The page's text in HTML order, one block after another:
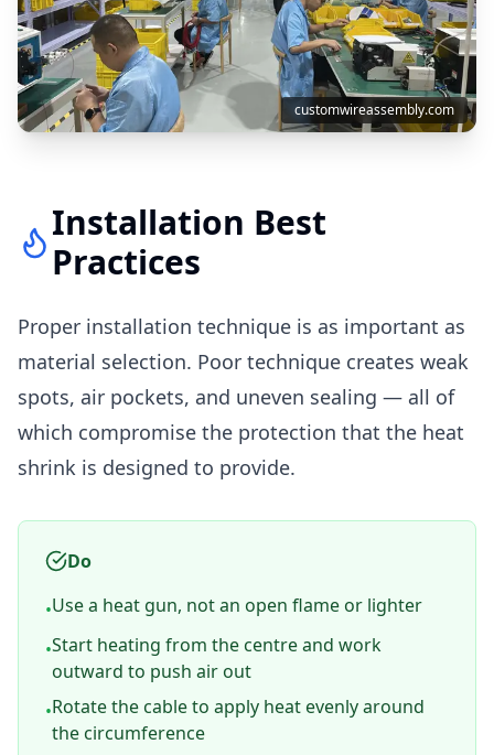
customwireassembly.com
Installation Best
Practices
Proper installation technique is as important as
material selection. Poor technique creates weak
spots, air pockets, and uneven sealing — all of
which compromise the protection that the heat
shrink is designed to provide.
Do
•Use a heat gun, not an open flame or lighter
•Start heating from the centre and work
outward to push air out
•Rotate the cable to apply heat evenly around
the circumference